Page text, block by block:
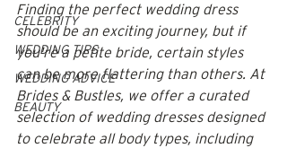
CELEBRITY
WEDDING TIPS
WEDDING ADVICE
BEAUTY
Finding the perfect wedding dress
should be an exciting journey, but if
you're a petite bride, certain styles
can be more flattering than others. At
Brides & Bustles, we offer a curated
selection of wedding dresses designed
to celebrate all body types, including